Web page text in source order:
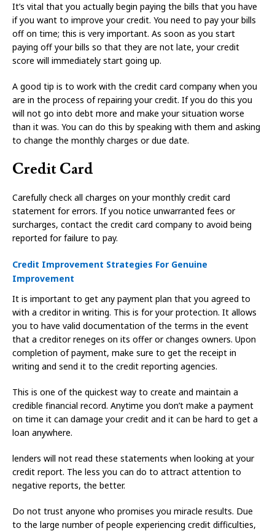
It’s vital that you actually begin paying the bills that you have
if you want to improve your credit. You need to pay your bills
off on time; this is very important. As soon as you start
paying off your bills so that they are not late, your credit
score will immediately start going up.
A good tip is to work with the credit card company when you
are in the process of repairing your credit. If you do this you
will not go into debt more and make your situation worse
than it was. You can do this by speaking with them and asking
to change the monthly charges or due date.
Credit Card
Carefully check all charges on your monthly credit card
statement for errors. If you notice unwarranted fees or
surcharges, contact the credit card company to avoid being
reported for failure to pay.
Credit Improvement Strategies For Genuine
Improvement
It is important to get any payment plan that you agreed to
with a creditor in writing. This is for your protection. It allows
you to have valid documentation of the terms in the event
that a creditor reneges on its offer or changes owners. Upon
completion of payment, make sure to get the receipt in
writing and send it to the credit reporting agencies.
This is one of the quickest way to create and maintain a
credible financial record. Anytime you don’t make a payment
on time it can damage your credit and it can be hard to get a
loan anywhere.
lenders will not read these statements when looking at your
credit report. The less you can do to attract attention to
negative reports, the better.
Do not trust anyone who promises you miracle results. Due
to the large number of people experiencing credit difficulties,